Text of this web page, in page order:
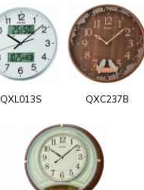
QXL013S QXC237B